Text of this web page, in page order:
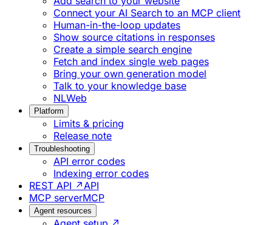
Connect your AI Search to an MCP client
Human-in-the-loop updates
Show source citations in responses
Create a simple search engine
Fetch and index single web pages
Bring your own generation model
Talk to your knowledge base
NLWeb
Platform
Limits & pricing
Release note
Troubleshooting
API error codes
Indexing error codes
REST API ↗ API
MCP serverMCP
Agent resources